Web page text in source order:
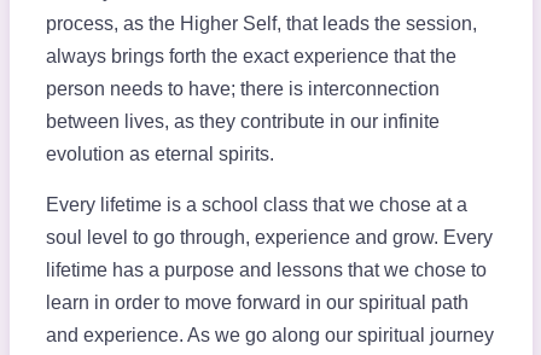
process, as the Higher Self, that leads the session,
always brings forth the exact experience that the
person needs to have; there is interconnection
between lives, as they contribute in our infinite
evolution as eternal spirits.
Every lifetime is a school class that we chose at a
soul level to go through, experience and grow. Every
lifetime has a purpose and lessons that we chose to
learn in order to move forward in our spiritual path
and experience. As we go along our spiritual journey